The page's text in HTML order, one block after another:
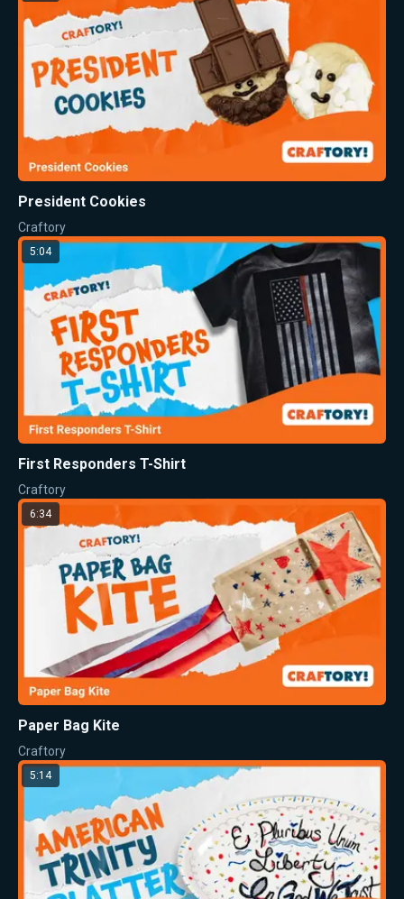
President Cookies
Craftory
5:04
First Responders T-Shirt
Craftory
6:34
Paper Bag Kite
Craftory
5:14